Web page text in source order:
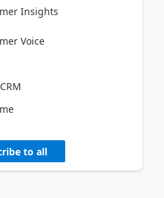
Insights
Voice
to all